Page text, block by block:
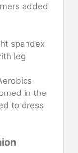
added
spandex
leg
in the
to dress